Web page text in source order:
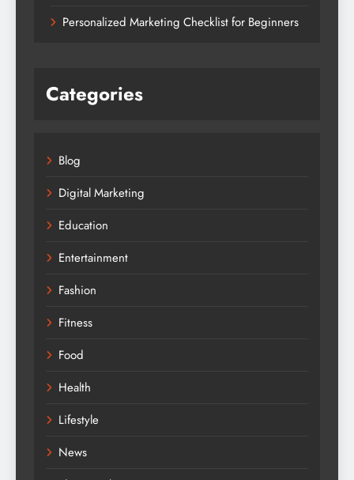
Personalized Marketing Checklist for Beginners
Categories
Blog
Digital Marketing
Education
Entertainment
Fashion
Fitness
Food
Health
Lifestyle
News